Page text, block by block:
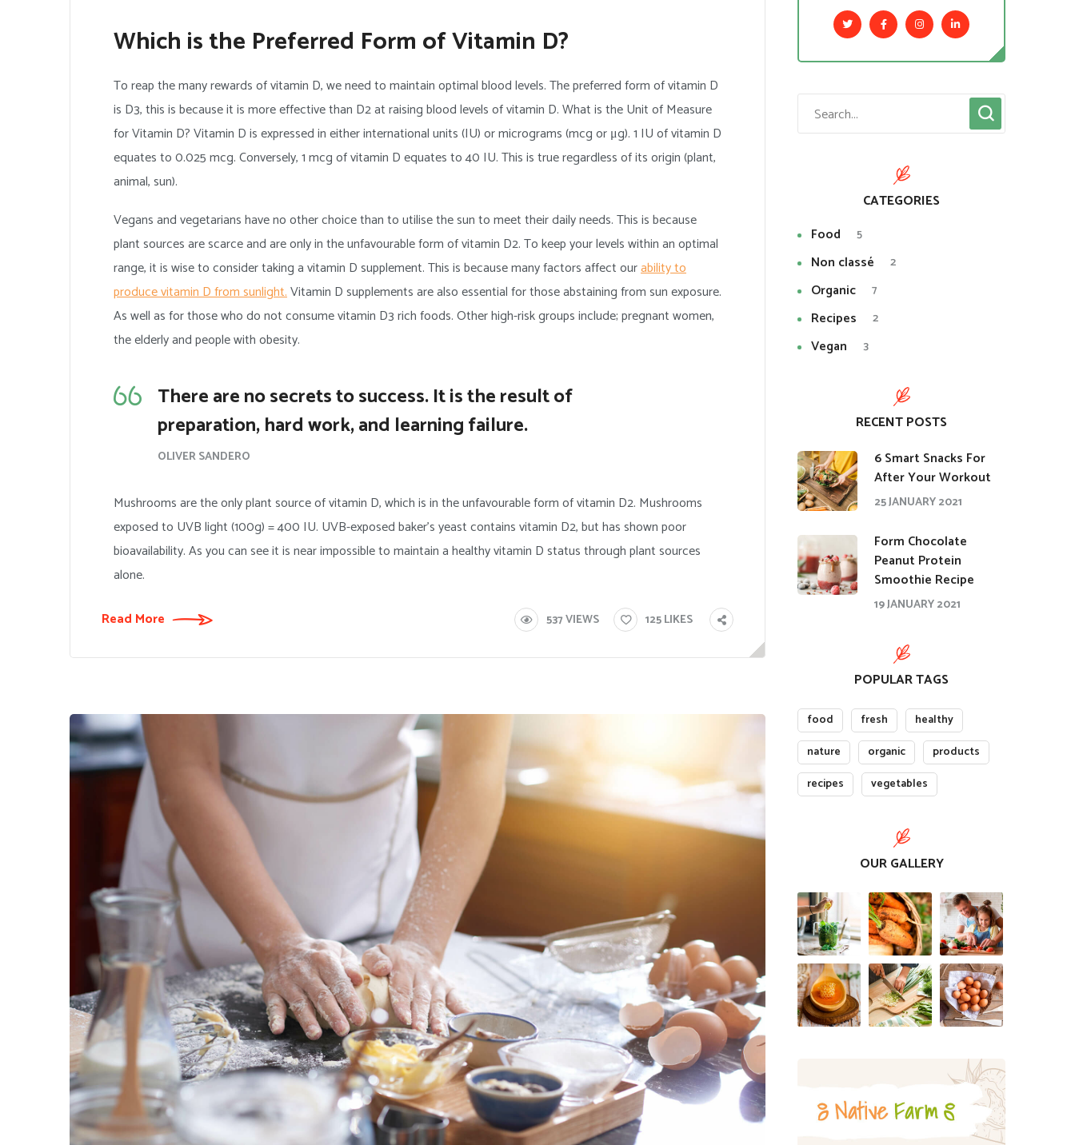
Which is the Preferred Form of Vitamin D?
To reap the many rewards of vitamin D, we need to maintain optimal blood levels. The preferred form of vitamin D
is D3, this is because it is more effective than D2 at raising blood levels of vitamin D. What is the Unit of Measure
for Vitamin D? Vitamin D is expressed in either international units (IU) or micrograms (mcg or μg). 1 IU of vitamin D
equates to 0.025 mcg. Conversely, 1 mcg of vitamin D equates to 40 IU. This is true regardless of its origin (plant,
animal, sun).
Vegans and vegetarians have no other choice than to utilise the sun to meet their daily needs. This is because
plant sources are scarce and are only in the unfavourable form of vitamin D2. To keep your levels within an optimal
range, it is wise to consider taking a vitamin D supplement. This is because many factors affect ourability to
produce vitamin D from sunlight.Vitamin D supplements are also essential for those abstaining from sun exposure.
As well as for those who do not consume vitamin D3 rich foods. Other high-risk groups include; pregnant women,
the elderly and people with obesity.
There are no secrets to success. It is the result of
preparation, hard work, and learning failure.
OLIVER SANDERO
Mushrooms are the only plant source of vitamin D, which is in the unfavourable form of vitamin D2. Mushrooms
exposed to UVB light (100g) = 400 IU. UVB-exposed baker’s yeast contains vitamin D2, but has shown poor
bioavailability. As you can see it is near impossible to maintain a healthy vitamin D status through plant sources
alone.
Read More 537VIEWS 125LIKES
CATEGORIES
Food
5
Non classé 2
Organic 7
Recipes 2
Vegan 3
RECENT POSTS
​6 Smart Snacks For
After Your Workout
25 JANUARY 2021
Form Chocolate
Peanut Protein
Smoothie Recipe
19 JANUARY 2021
POPULAR TAGS
food fresh
healthy
nature
organic
products
recipes
vegetables
OUR GALLERY